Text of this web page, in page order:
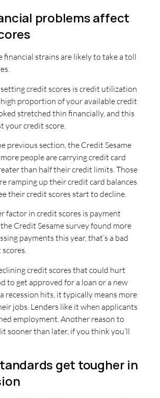
problems affect
financial strains are likely to take a toll
credit scores is credit utilization
proportion of your available credit
stretched thin financially, and this
your credit score.
previous section, the Credit Sesame
people are carrying credit card
than half their credit limits. Those
ramping up their credit card balances
their credit scores start to decline.
factor in credit scores is payment
Credit Sesame survey found more
payments this year, that’s a bad
credit scores that could hurt
to get approved for a loan or a new
recession hits, it typically means more
jobs. Lenders like it when applicants
employment. Another reason to
sooner than later, if you think you’ll
get tougher in